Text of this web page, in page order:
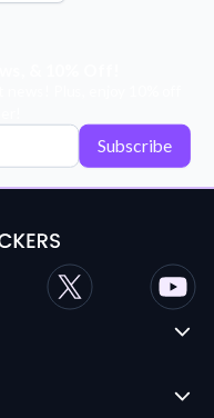
Subscribe